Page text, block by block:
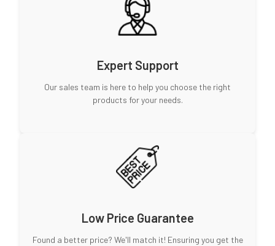
Expert Support
Our sales team is here to help you choose the right
products for your needs.
Low Price Guarantee
Found a better price? We'll match it! Ensuring you get the